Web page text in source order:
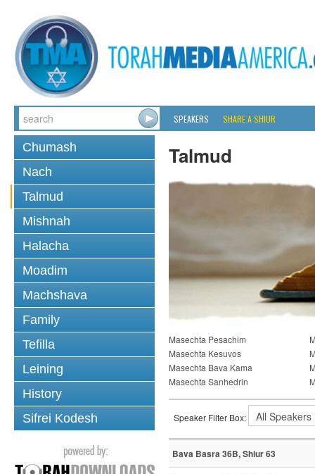
SPEAKERS SHARE A SHIUR
Chumash
Nach
Talmud
Mishnah
Halacha
Moadim
Machshava
Family
Tefilla
Leining
History
Sifrei Kodesh
Talmud
Masechta Pesachim
Masechta Kesuvos
Masechta Bava Kama
Masechta Sanhedrin
Speaker Filter Box:
Bava Basra 36B, Shiur 63